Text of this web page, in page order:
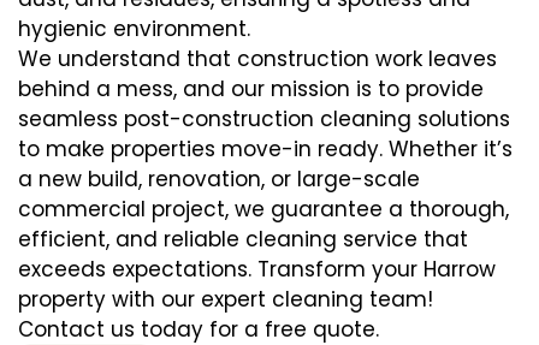
hygienic environment.
We understand that construction work leaves
behind a mess, and our mission is to provide
seamless post-construction cleaning solutions
to make properties move-in ready. Whether it’s
a new build, renovation, or large-scale
commercial project, we guarantee a thorough,
efficient, and reliable cleaning service that
exceeds expectations. Transform your Harrow
property with our expert cleaning team!
Contact us today for a free quote.